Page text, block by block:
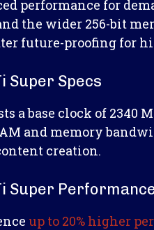
performance for
and the wider 256-bit
future-proofing for
Super Specs
a base clock of 2340
and memory
creation.
Super
up to 20% higher